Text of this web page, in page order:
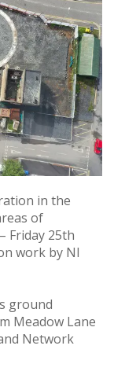
in the
of
Friday 25th
work by NI
ground
Meadow Lane
Network